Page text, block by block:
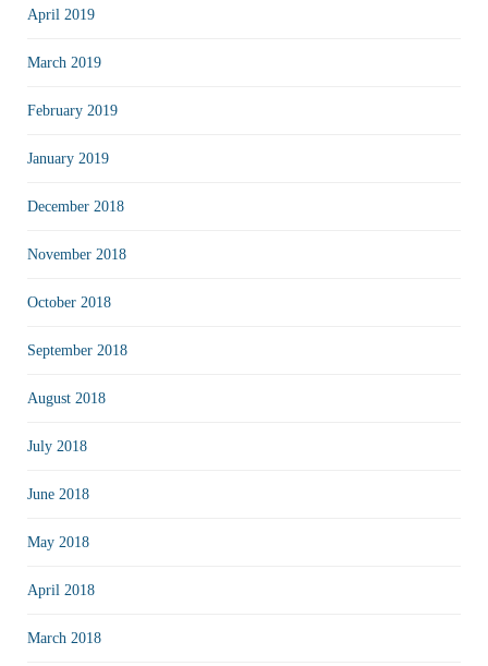
April 2019
March 2019
February 2019
January 2019
December 2018
November 2018
October 2018
September 2018
August 2018
July 2018
June 2018
May 2018
April 2018
March 2018